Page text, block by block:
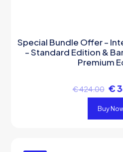
Special Bundle Offer –
– Standard Edition &
Premium
€424.00 €
Buy